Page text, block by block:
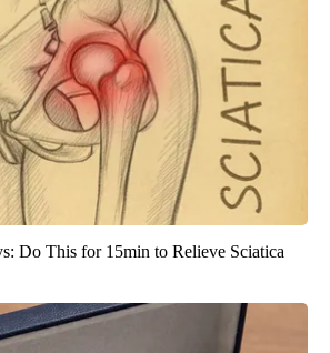
Do This for 15min to Relieve Sciatica